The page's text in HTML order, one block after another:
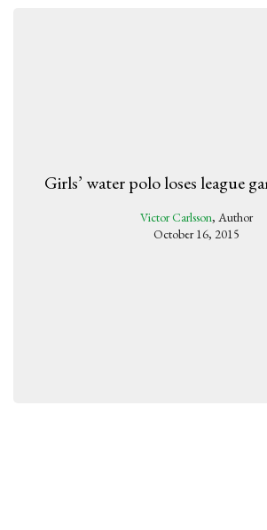
Girls’ water polo loses league
Victor Carlsson, Author
October 16, 2015